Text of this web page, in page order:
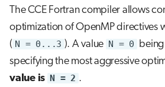
The CCE Fortran compiler allows
optimization of OpenMP directives
( N = 0...3 ). A value N = 0
specifying the most aggressive
value is N = 2 .